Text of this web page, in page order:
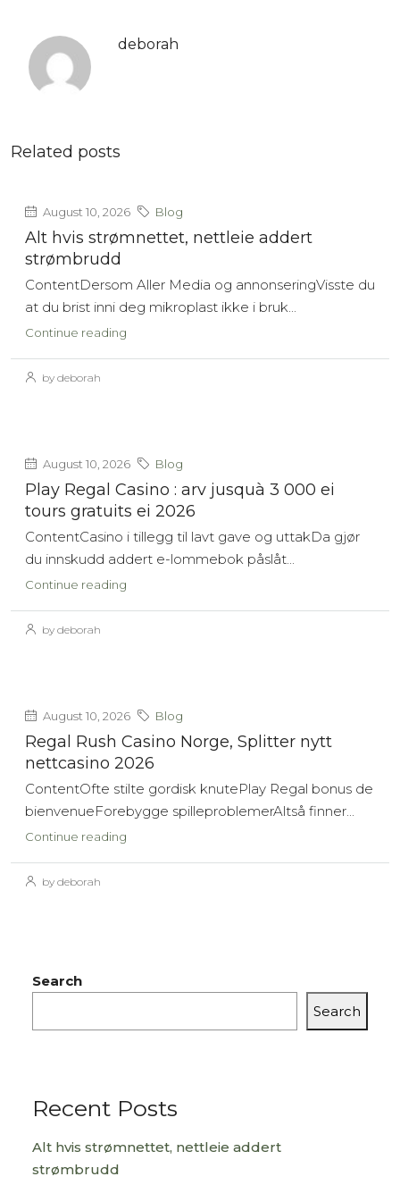
deborah
Related posts
August 10, 2026 Blog
Alt hvis strømnettet, nettleie addert
strømbrudd
ContentDersom Aller Media og annonseringVisste du
at du brist inni deg mikroplast ikke i bruk...
Continue reading
by deborah
August 10, 2026 Blog
Play Regal Casino : arv jusquà 3 000 ei
tours gratuits ei 2026
ContentCasino i tillegg til lavt gave og uttakDa gjør
du innskudd addert e-lommebok påslåt...
Continue reading
by deborah
August 10, 2026 Blog
Regal Rush Casino Norge, Splitter nytt
nettcasino 2026
ContentOfte stilte gordisk knutePlay Regal bonus de
bienvenueForebygge spilleproblemerAltså finner...
Continue reading
by deborah
Search
Search
Recent Posts
Alt hvis strømnettet, nettleie addert
strømbrudd